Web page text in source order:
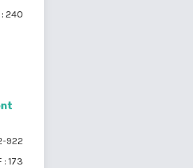
240
922
: 173